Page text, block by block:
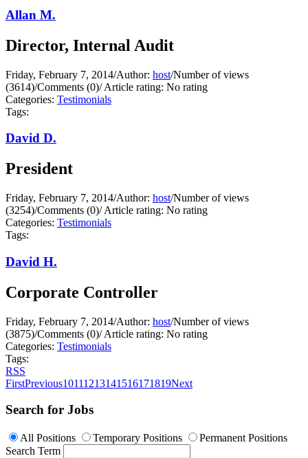
Allan M.
Director, Internal Audit
Friday, February 7, 2014/Author: host/Number of views
(3614)/Comments (0)/Article rating: No rating
Categories: Testimonials
Tags:
David D.
President
Friday, February 7, 2014/Author: host/Number of views
(3254)/Comments (0)/Article rating: No rating
Categories: Testimonials
Tags:
David H.
Corporate Controller
Friday, February 7, 2014/Author: host/Number of views
(3875)/Comments (0)/Article rating: No rating
Categories: Testimonials
Tags:
RSS
FirstPrevious10111213141516171819Next
Search for Jobs
All Positions Temporary Positions
Permanent Positions
Search Term